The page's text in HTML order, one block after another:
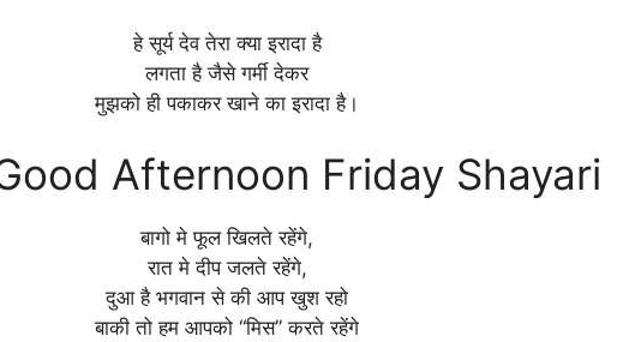
हे सूर्य देव तेरा क्या इरादा है
लगता है जैसे गर्मी देकर
मुझको ही पकाकर खाने का इरादा है।
Afternoon Friday Shayari
बागो मे फूल खिलते रहेंगे,
रात मे दीप जलते रहेंगे,
दुआ है भगवान से की आप खुश रहो
बाकी तो हम आपको “मिस” करते रहेंगे